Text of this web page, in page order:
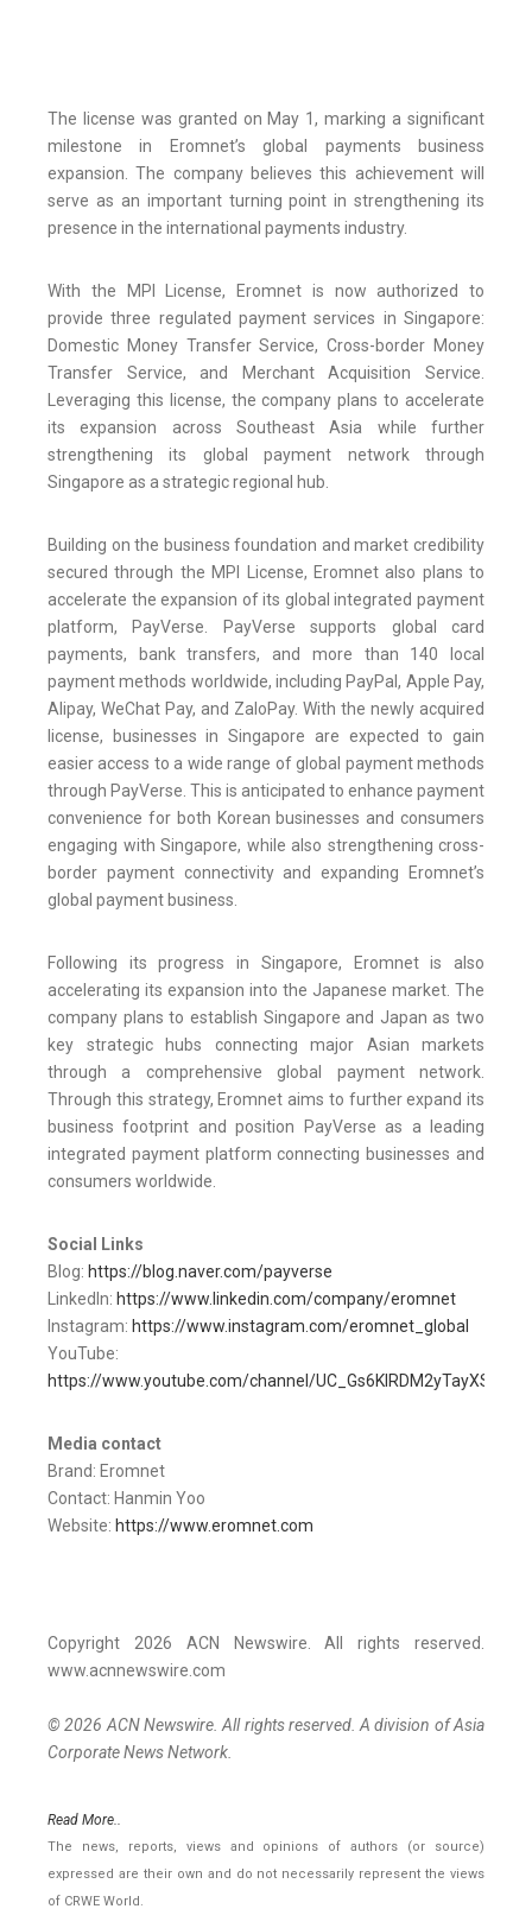
The license was granted on May 1, marking a significant
milestone in Eromnet’s global payments business
expansion. The company believes this achievement will
serve as an important turning point in strengthening its
presence in the international payments industry.
With the MPI License, Eromnet is now authorized to
provide three regulated payment services in Singapore:
Domestic Money Transfer Service, Cross-border Money
Transfer Service, and Merchant Acquisition Service.
Leveraging this license, the company plans to accelerate
its expansion across Southeast Asia while further
strengthening its global payment network through
Singapore as a strategic regional hub.
Building on the business foundation and market credibility
secured through the MPI License, Eromnet also plans to
accelerate the expansion of its global integrated payment
platform, PayVerse. PayVerse supports global card
payments, bank transfers, and more than 140 local
payment methods worldwide, including PayPal, Apple Pay,
Alipay, WeChat Pay, and ZaloPay. With the newly acquired
license, businesses in Singapore are expected to gain
easier access to a wide range of global payment methods
through PayVerse. This is anticipated to enhance payment
convenience for both Korean businesses and consumers
engaging with Singapore, while also strengthening cross-
border payment connectivity and expanding Eromnet’s
global payment business.
Following its progress in Singapore, Eromnet is also
accelerating its expansion into the Japanese market. The
company plans to establish Singapore and Japan as two
key strategic hubs connecting major Asian markets
through a comprehensive global payment network.
Through this strategy, Eromnet aims to further expand its
business footprint and position PayVerse as a leading
integrated payment platform connecting businesses and
consumers worldwide.
Social Links
Blog: https://blog.naver.com/payverse
LinkedIn: https://www.linkedin.com/company/eromnet
Instagram: https://www.instagram.com/eromnet_global
YouTube:
https://www.youtube.com/channel/
Media contact
Brand: Eromnet
Contact: Hanmin Yoo
Website: https://www.eromnet.com
Copyright 2026 ACN Newswire. All rights reserved.
www.acnnewswire.com
© 2026 ACN Newswire. All rights reserved. A division of Asia
Corporate News Network.
Read More..
The news, reports, views and opinions of authors (or source)
expressed are their own and do not necessarily represent the views
of CRWE World.